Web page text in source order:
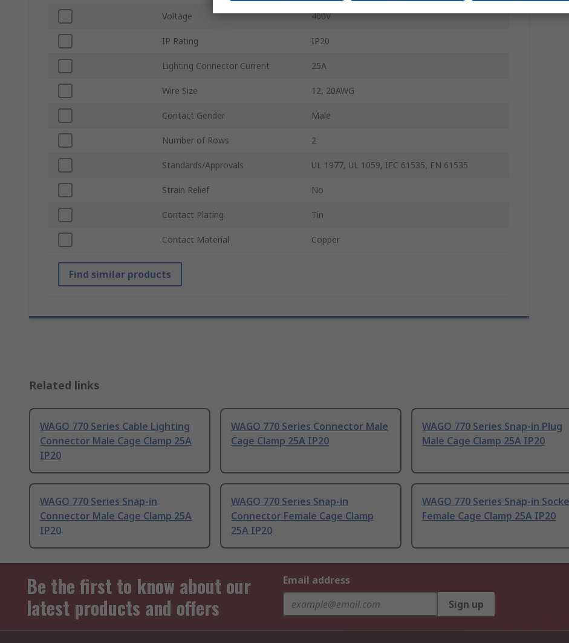
Voltage 400V
IP Rating IP20
Lighting Connector Current 25A
Wire Size 12, 20AWG
Contact Gender Male
Number of Rows 2
Standards/Approvals UL 1977, UL 1059, IEC 61535, EN 61535
Strain Relief No
Contact Plating Tin
Contact Material Copper
Find similar products
Related links
WAGO 770 Series Cable Lighting
Connector Male Cage Clamp 25A
IP20
WAGO 770 Series Connector Male
Cage Clamp 25A IP20
WAGO 770 Series Snap-in Plug
Male Cage Clamp 25A IP20
WAGO 770 Series Snap-in
Connector Male Cage Clamp 25A
IP20
WAGO 770 Series Snap-in
Connector Female Cage Clamp
25A IP20
WAGO 770 Series Snap-in
Female Cage Clamp 25A IP20
Be the first to know about our
latest products and offers
Email address
Sign up